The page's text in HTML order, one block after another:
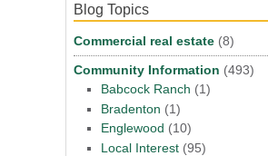
Blog Topics
Commercial real estate (8)
Community Information (493)
Babcock Ranch (1)
Bradenton (1)
Englewood (10)
Local Interest (95)